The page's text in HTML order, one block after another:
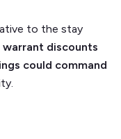
to the stay
discounts
could command